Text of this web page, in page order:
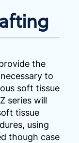
the
to
soft tissue
series will
tissue
using
though case